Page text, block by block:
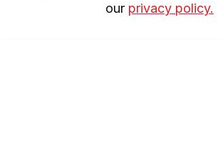
our privacy policy.